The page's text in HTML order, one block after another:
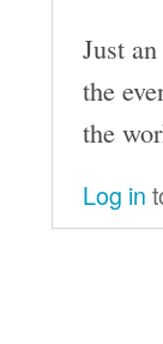
Just
the
the
Log in